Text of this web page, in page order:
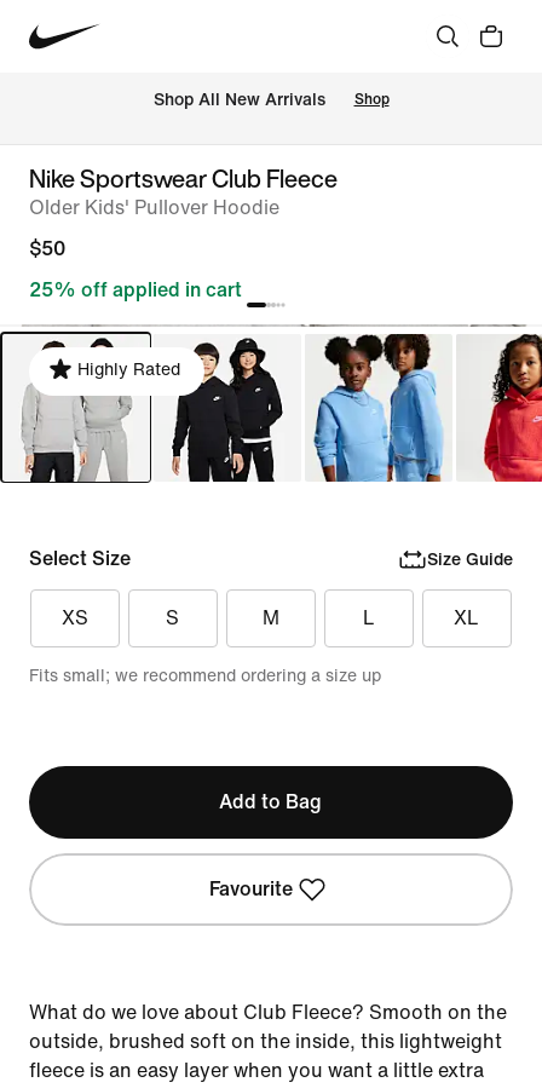
Shop All New Arrivals Shop
Nike Sportswear Club Fleece
Older Kids' Pullover Hoodie
$50
25% off applied in cart
Highly Rated
Select Size Size Guide
XS S M L XL
Fits small; we recommend ordering a size up
Add to Bag
Favourite
What do we love about Club Fleece? Smooth on the
outside, brushed soft on the inside, this lightweight
fleece is an easy layer when you want a little extra